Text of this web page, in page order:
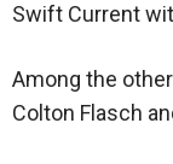
Swift Current
Among the
Colton Flasch